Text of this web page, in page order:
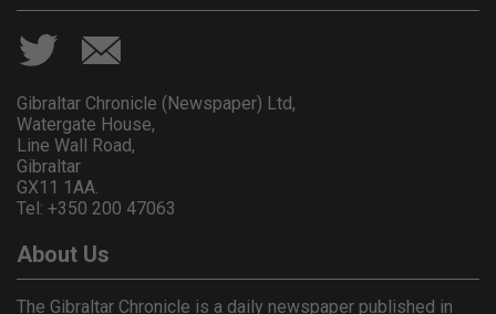
Gibraltar Chronicle (Newspaper) Ltd,
Watergate House,
Line Wall Road,
Gibraltar
GX11 1AA.
Tel: +350 200 47063
About Us
The Gibraltar Chronicle is a daily newspaper published in